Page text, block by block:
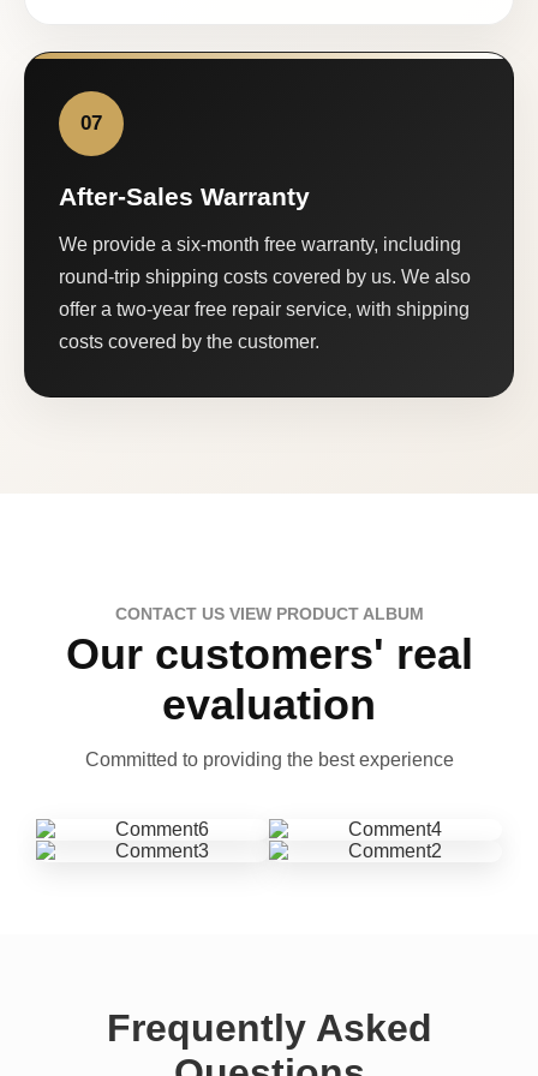
07
After-Sales Warranty
We provide a six-month free warranty, including
round-trip shipping costs covered by us. We also
offer a two-year free repair service, with shipping
costs covered by the customer.
CONTACT US VIEW PRODUCT ALBUM
Our customers' real
evaluation
Committed to providing the best experience
Frequently Asked